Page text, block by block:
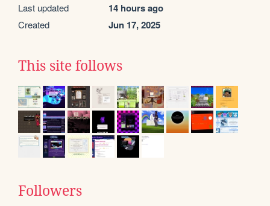
Last updated 14 hours ago
Created Jun 17, 2025
This site follows
Followers